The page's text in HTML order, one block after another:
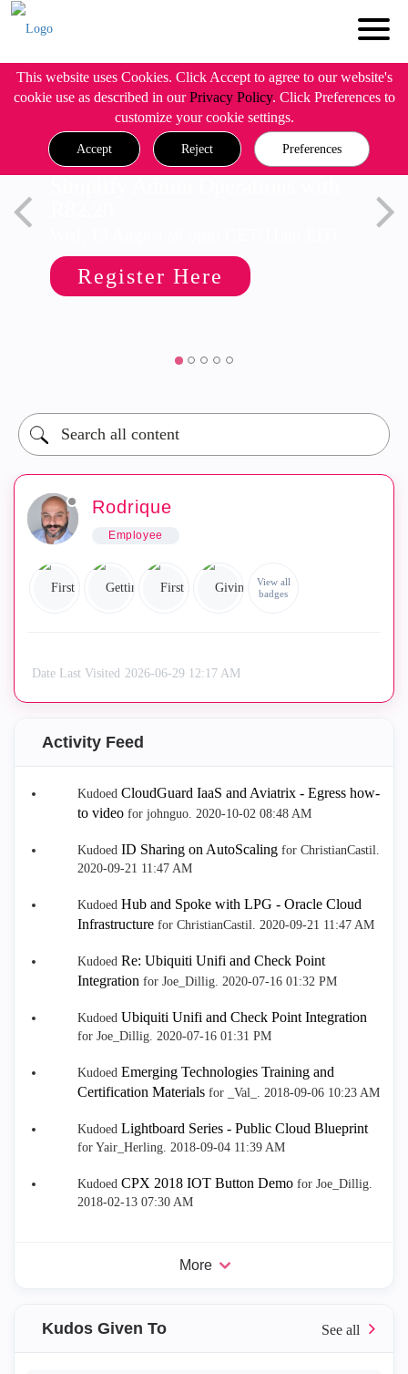
This website uses Cookies. Click Accept to agree to our website's
cookie use as described in ourPrivacy Policy. Click Preferences to
customize your cookie settings.
Accept Reject Preferences
Register Here
Rodrique
Employee
View all
badges
Date Last Visited ‎2026-06-29 12:17 AM
Activity Feed
Kudoed CloudGuard IaaS and Aviatrix - Egress how-
to video for johnguo. ‎2020-10-02 08:48 AM
Kudoed ID Sharing on AutoScaling for ChristianCastil.
‎2020-09-21 11:47 AM
Kudoed Hub and Spoke with LPG - Oracle Cloud
Infrastructure for ChristianCastil. ‎2020-09-21 11:47 AM
Kudoed Re: Ubiquiti Unifi and Check Point
Integration for Joe_Dillig. ‎2020-07-16 01:32 PM
Kudoed Ubiquiti Unifi and Check Point Integration
for Joe_Dillig. ‎2020-07-16 01:31 PM
Kudoed Emerging Technologies Training and
Certification Materials for _Val_. ‎2018-09-06 10:23 AM
Kudoed Lightboard Series - Public Cloud Blueprint
for Yair_Herling. ‎2018-09-04 11:39 AM
Kudoed CPX 2018 IOT Button Demo for Joe_Dillig.
‎2018-02-13 07:30 AM
More
Kudos Given To